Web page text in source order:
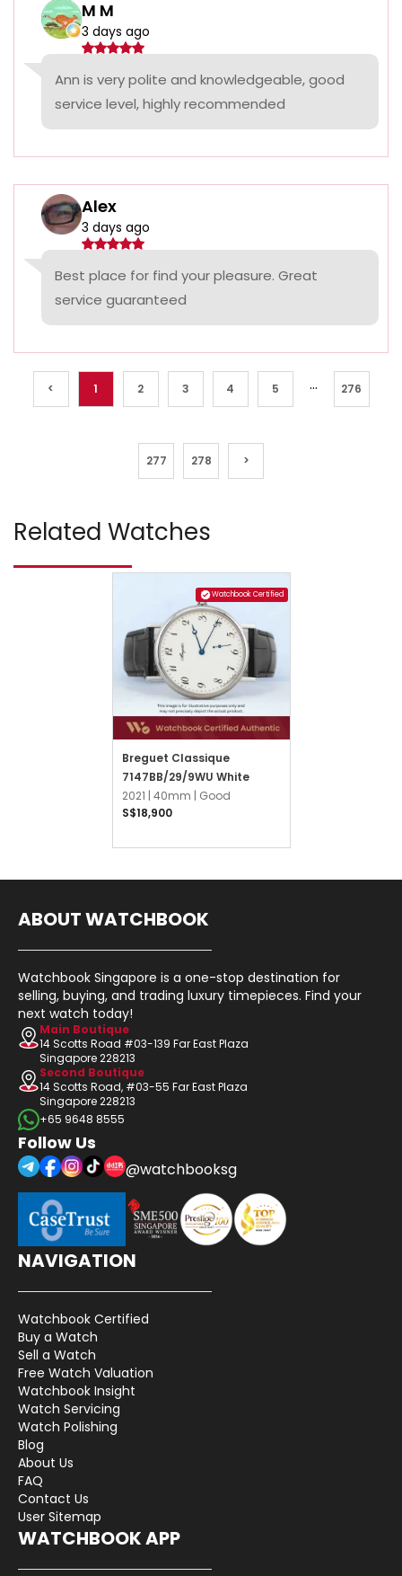
M M
3 days ago
Ann is very polite and knowledgeable, good
service level, highly recommended
Alex
3 days ago
Best place for find your pleasure. Great
service guaranteed
< 1 2 3 4 5 ... 276
277 278 >
Related Watches
Watchbook Certified
Breguet Classique
7147BB/29/9WU White
2021 | 40mm | Good
S$18,900
ABOUT WATCHBOOK
Watchbook Singapore is a one-stop destination for
selling, buying, and trading luxury timepieces. Find your
next watch today!
Main Boutique
14 Scotts Road #03-139 Far East Plaza
Singapore 228213
Second Boutique
14 Scotts Road, #03-55 Far East Plaza
Singapore 228213
+65 9648 8555
Follow Us
@watchbooksg
NAVIGATION
Watchbook Certified
Buy a Watch
Sell a Watch
Free Watch Valuation
Watchbook Insight
Watch Servicing
Watch Polishing
Blog
About Us
FAQ
Contact Us
User Sitemap
WATCHBOOK APP